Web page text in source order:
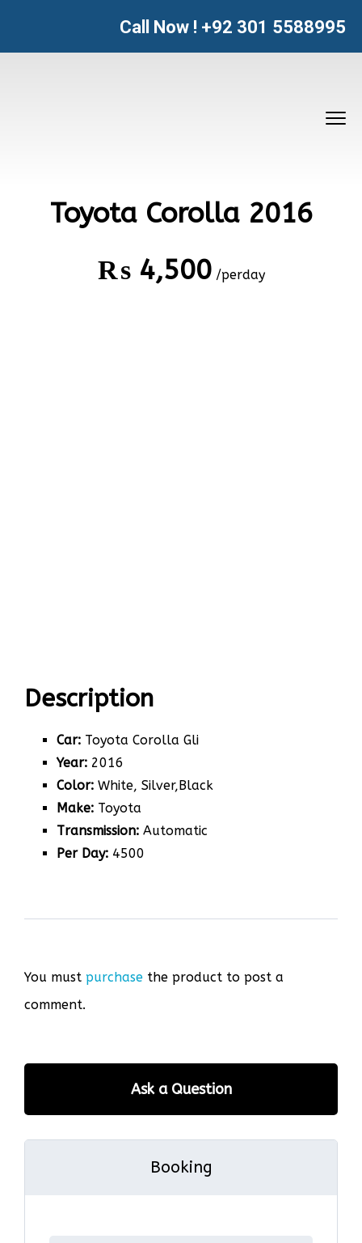
Call Now ! +92 301 5588995
Toyota Corolla 2016
₨4,500 /perday
Description
Car: Toyota Corolla Gli
Year: 2016
Color: White, Silver,Black
Make: Toyota
Transmission: Automatic
Per Day: 4500
You must purchase the product to post a
comment.
Ask a Question
Booking